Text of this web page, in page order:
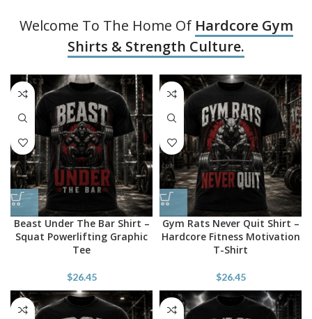
Welcome To The Home Of Hardcore Gym
Shirts & Strength Culture.
Beast Under The Bar Shirt –
Squat Powerlifting Graphic
Tee
$26.45
Gym Rats Never Quit Shirt –
Hardcore Fitness Motivation
T-Shirt
$26.45